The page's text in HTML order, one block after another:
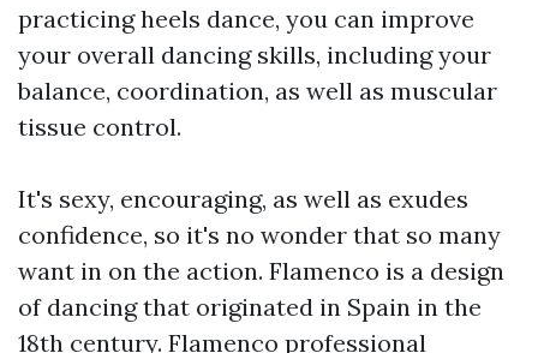
practicing heels dance, you can improve
your overall dancing skills, including your
balance, coordination, as well as muscular
tissue control.
It's sexy, encouraging, as well as exudes
confidence, so it's no wonder that so many
want in on the action. Flamenco is a design
of dancing that originated in Spain in the
18th century. Flamenco professional